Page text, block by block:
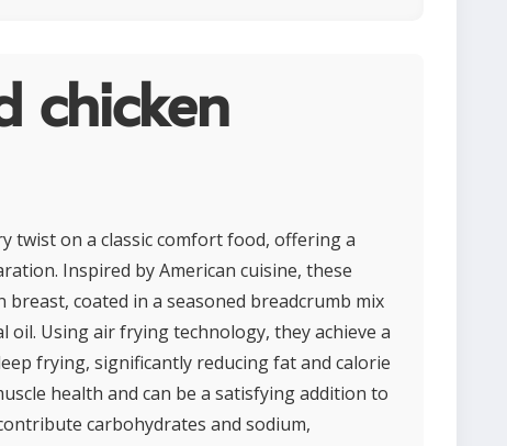
chicken
twist on a classic comfort food, offering a
Inspired by American cuisine, these
coated in a seasoned breadcrumb mix
Using air frying technology, they achieve a
frying, significantly reducing fat and calorie
health and can be a satisfying addition to
carbohydrates and sodium,